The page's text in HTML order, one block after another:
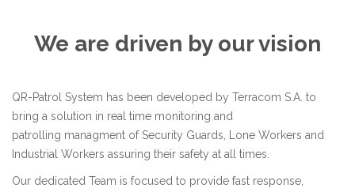
We are driven by our vision
QR-Patrol System has been developed by Terracom S.A. to
bring a solution in real time monitoring and
patrolling managment of Security Guards, Lone Workers and
Industrial Workers assuring their safety at all times.
Our dedicated Team is focused to provide fast response,